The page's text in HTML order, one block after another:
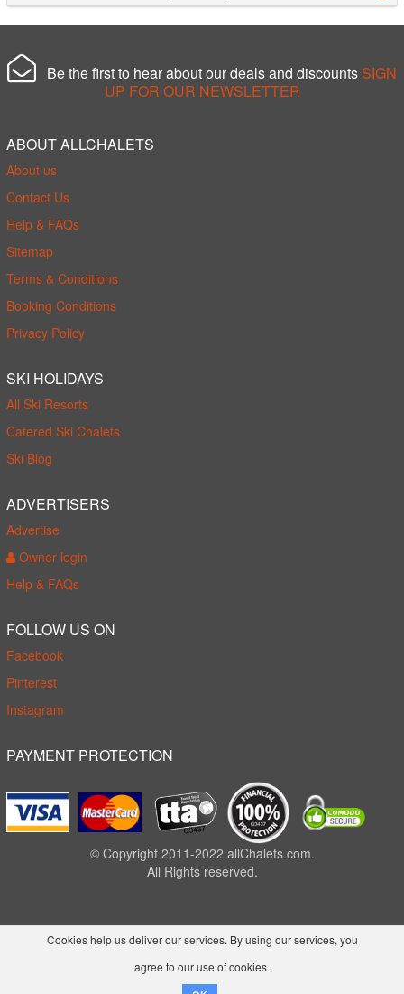
Be the first to hear about our deals and discounts SIGN
UP FOR OUR NEWSLETTER
ABOUT ALLCHALETS
About us
Contact Us
Help & FAQs
Sitemap
Terms & Conditions
Booking Conditions
Privacy Policy
SKI HOLIDAYS
All Ski Resorts
Catered Ski Chalets
Ski Blog
ADVERTISERS
Advertise
Owner login
Help & FAQs
FOLLOW US ON
Facebook
Pinterest
Instagram
PAYMENT PROTECTION
© Copyright 2011-2022 allChalets.com.
All Rights reserved.
Cookies help us deliver our services. By using our services, you
agree to our use of cookies.